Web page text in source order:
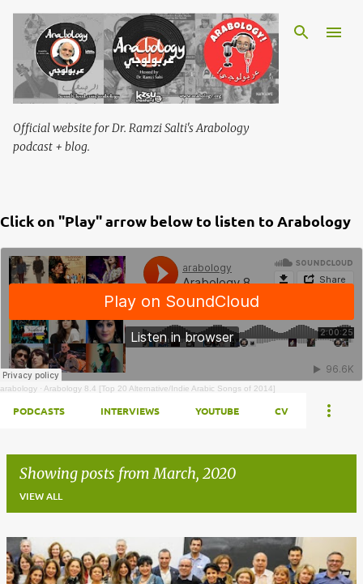
Skip to main content
Official website for Dr. Ramzi Salti's Arabology
podcast + blog.
Click on "Play" arrow below to listen to Arabology
arabology · Arabology 8.4 [Top 20 Alternative/Indie Arabic Songs of 2014]
PODCASTS INTERVIEWS YOUTUBE CV
Showing posts from March, 2020
VIEW ALL
Posts